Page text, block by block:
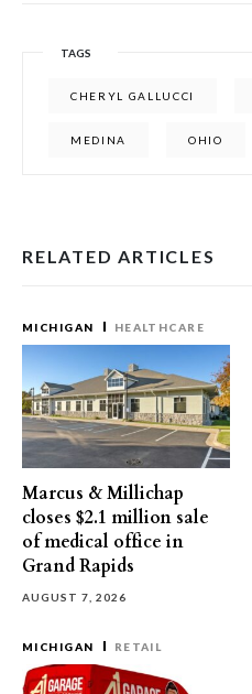
TAGS
CHERYL GALLUCCI
MEDINA OHIO
RELATED ARTICLES
MICHIGAN HEALTHCARE
Marcus & Millichap
closes $2.1 million sale
of medical office in
Grand Rapids
AUGUST 7, 2026
MICHIGAN RETAIL